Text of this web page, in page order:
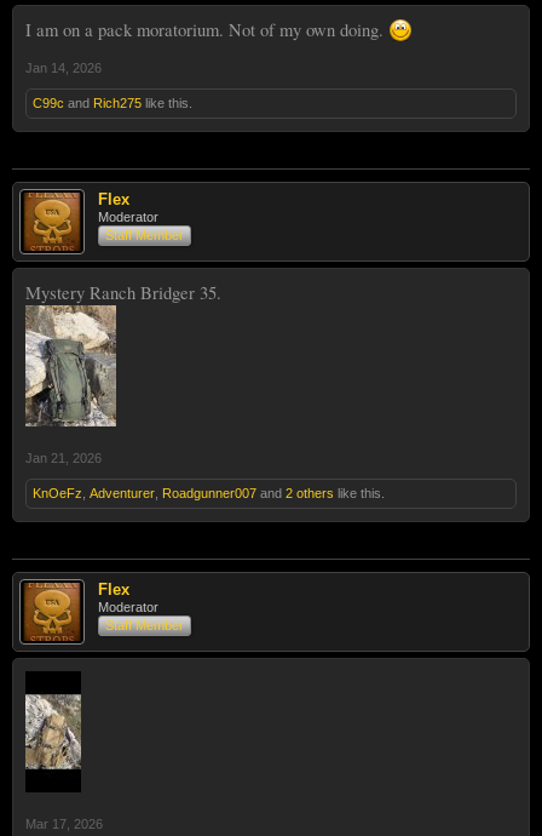
I am on a pack moratorium. Not of my own doing.
Jan 14, 2026
C99c and Rich275 like this.
Flex
Moderator
Staff Member
Mystery Ranch Bridger 35.
Jan 21, 2026
KnOeFz Adventurer Roadgunner007 and 2 others like this.
Flex
Moderator
Staff Member
Mar 17, 2026